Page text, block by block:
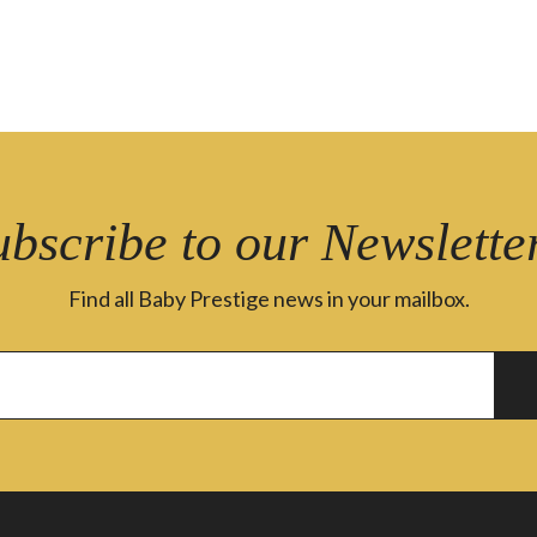
to our
Find all Baby Prestige news in your mailbox.